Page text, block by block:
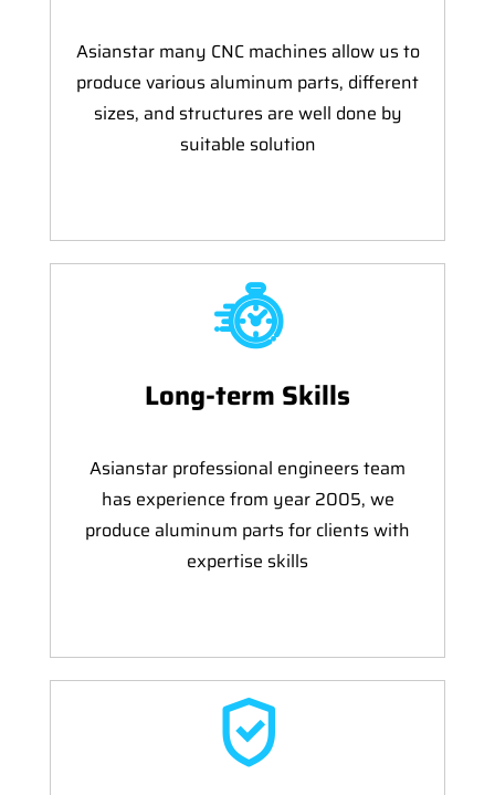
Asianstar many CNC machines allow us to
produce various aluminum parts, different
sizes, and structures are well done by
suitable solution
Long-term Skills
Asianstar professional engineers team
has experience from year 2005, we
produce aluminum parts for clients with
expertise skills